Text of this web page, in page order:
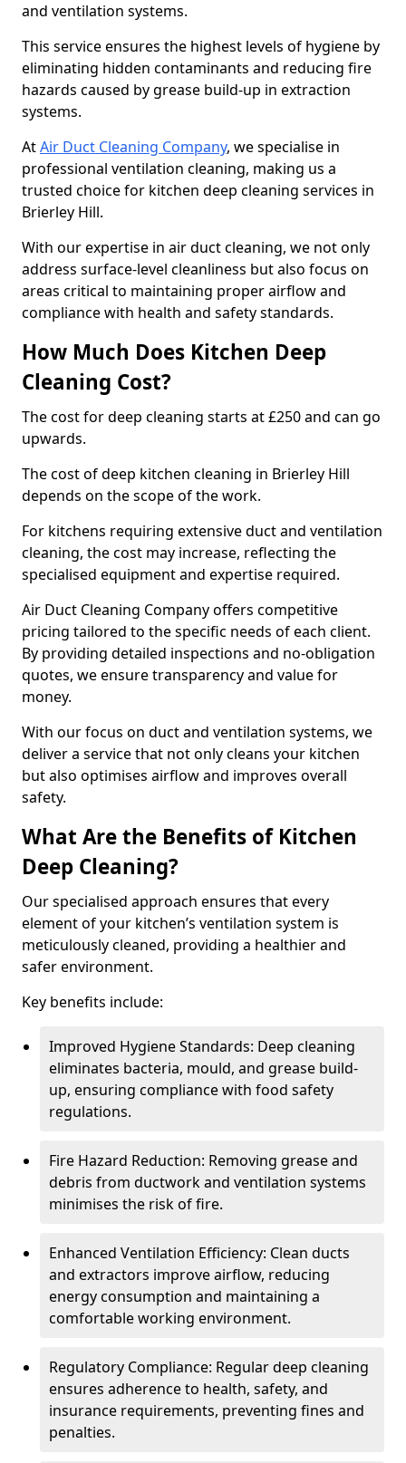
and ventilation systems.
This service ensures the highest levels of hygiene by
eliminating hidden contaminants and reducing fire
hazards caused by grease build-up in extraction
systems.
AtAir Duct Cleaning Company, we specialise in
professional ventilation cleaning, making us a
trusted choice for kitchen deep cleaning services in
Brierley Hill.
With our expertise in air duct cleaning, we not only
address surface-level cleanliness but also focus on
areas critical to maintaining proper airflow and
compliance with health and safety standards.
How Much Does Kitchen Deep
Cleaning Cost?
The cost for deep cleaning starts at £250 and can go
upwards.
The cost of deep kitchen cleaning in Brierley Hill
depends on the scope of the work.
For kitchens requiring extensive duct and ventilation
cleaning, the cost may increase, reflecting the
specialised equipment and expertise required.
Air Duct Cleaning Company offers competitive
pricing tailored to the specific needs of each client.
By providing detailed inspections and no-obligation
quotes, we ensure transparency and value for
money.
With our focus on duct and ventilation systems, we
deliver a service that not only cleans your kitchen
but also optimises airflow and improves overall
safety.
What Are the Benefits of Kitchen
Deep Cleaning?
Our specialised approach ensures that every
element of your kitchen’s ventilation system is
meticulously cleaned, providing a healthier and
safer environment.
Key benefits include:
Improved Hygiene Standards: Deep cleaning
eliminates bacteria, mould, and grease build-
up, ensuring compliance with food safety
regulations.
Fire Hazard Reduction: Removing grease and
debris from ductwork and ventilation systems
minimises the risk of fire.
Enhanced Ventilation Efficiency: Clean ducts
and extractors improve airflow, reducing
energy consumption and maintaining a
comfortable working environment.
Regulatory Compliance: Regular deep cleaning
ensures adherence to health, safety, and
insurance requirements, preventing fines and
penalties.